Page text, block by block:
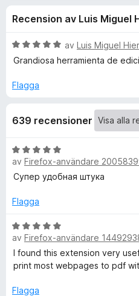
r
x
o
n
r
f
ö
P
r
2
v
5
Recension av Luis Miguel
B
e
y
a
t
5
a
5
av Luis Miguel
Grandiosa herramienta de
Flagga
639 recensioner
B
e
t
g
a
t
t
5
v
av Firefox-användare
Супер удобная штука
Flagga
B
e
t
y
s
av Firefox-användare
I found this extension very
print most webpages to pdf
Flagga